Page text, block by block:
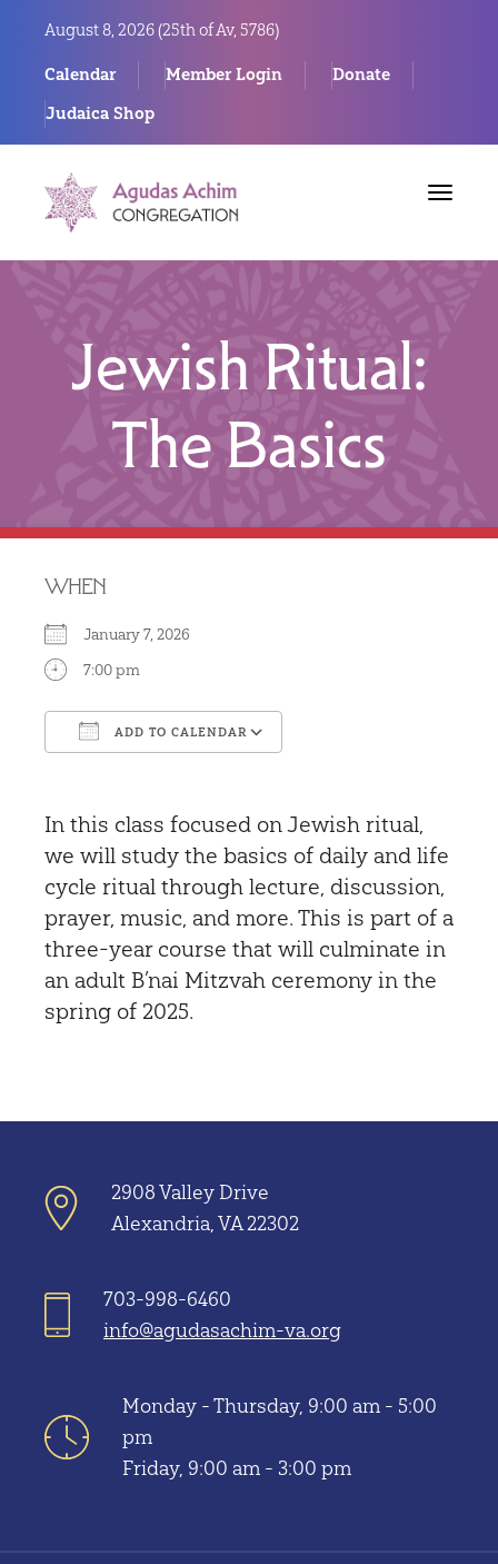
August 8, 2026 (25th of Av, 5786)
Calendar Member Login
Donate
Judaica Shop
Toggle
Jewish Ritual:
The Basics
WHEN
January 7, 2026
7:00 pm
ADD TO CALENDAR
In this class focused on Jewish ritual,
we will study the basics of daily and life
cycle ritual through lecture, discussion,
prayer, music, and more. This is part of a
three-year course that will culminate in
an adult B’nai Mitzvah ceremony in the
spring of 2025.
2908 Valley Drive
Alexandria, VA 22302
703-998-6460
info@agudasachim-va.org
Monday - Thursday, 9:00 am - 5:00
pm
Friday, 9:00 am - 3:00 pm